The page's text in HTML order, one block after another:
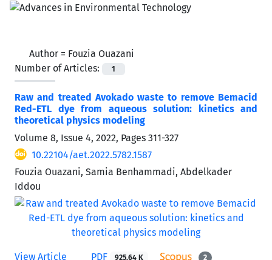
Author = Fouzia Ouazani
Number of Articles:
1
Raw and treated Avokado waste to remove Bemacid
Red-ETL dye from aqueous solution: kinetics and
theoretical physics modeling
Volume 8, Issue 4, 2022, Pages 311-327
10.22104/aet.2022.5782.1587
Fouzia Ouazani, Samia Benhammadi, Abdelkader
Iddou
View Article PDF 925.64 K 2